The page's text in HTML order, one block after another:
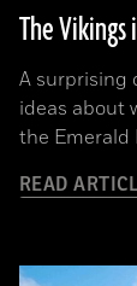
The
A surprising
ideas about
the Emerald
READ